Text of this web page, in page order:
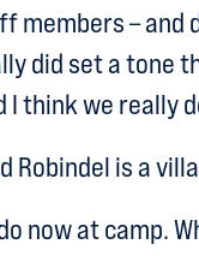
members – and
did set a tone
I think we really
Robindel is a
now at camp.